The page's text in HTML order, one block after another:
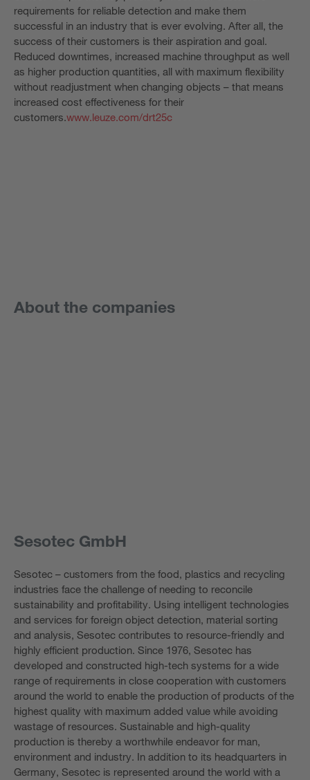
requirements for reliable detection and make them
successful in an industry that is ever evolving. After all, the
success of their customers is their aspiration and goal.
Reduced downtimes, increased machine throughput as well
as higher production quantities, all with maximum flexibility
without readjustment when changing objects – that means
increased cost effectiveness for their
customers.www.leuze.com/drt25c
About the companies
Sesotec GmbH
Sesotec – customers from the food, plastics and recycling
industries face the challenge of needing to reconcile
sustainability and profitability. Using intelligent technologies
and services for foreign object detection, material sorting
and analysis, Sesotec contributes to resource-friendly and
highly efficient production. Since 1976, Sesotec has
developed and constructed high-tech systems for a wide
range of requirements in close cooperation with customers
around the world to enable the production of products of the
highest quality with maximum added value while avoiding
wastage of resources. Sustainable and high-quality
production is thereby a worthwhile endeavor for man,
environment and industry. In addition to its headquarters in
Germany, Sesotec is represented around the world with a